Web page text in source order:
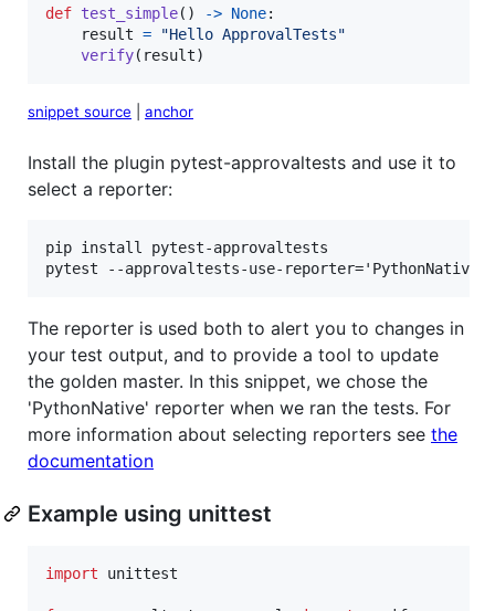
def test_simple() -> None:
result =
"Hello ApprovalTests"
verify( result)
snippet source anchor
Install the plugin pytest-approvaltests and use it to
select a reporter:
pip install pytest-approvaltests
The reporter is used both to alert you to changes in
your test output, and to provide a tool to update
the golden master. In this snippet, we chose the
'PythonNative' reporter when we ran the tests. For
more information about selecting reporters see the
documentation
Example using unittest
import unittest